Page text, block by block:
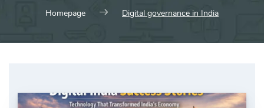
Homepage Digital governance in India